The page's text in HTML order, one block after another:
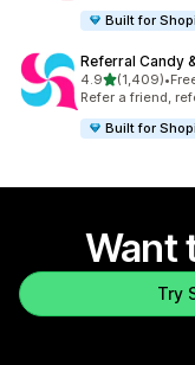
Built for
Referral Candy
4.9out of 5 stars
(1,409)
1409 total •
Refer a friend,
Built for
Want
Try